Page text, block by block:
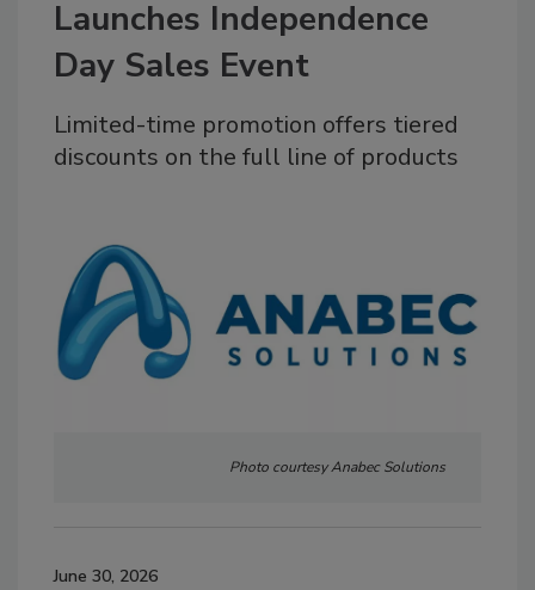
Launches Independence
Day Sales Event
Limited-time promotion offers tiered
discounts on the full line of products
Photo courtesy Anabec Solutions
June 30, 2026